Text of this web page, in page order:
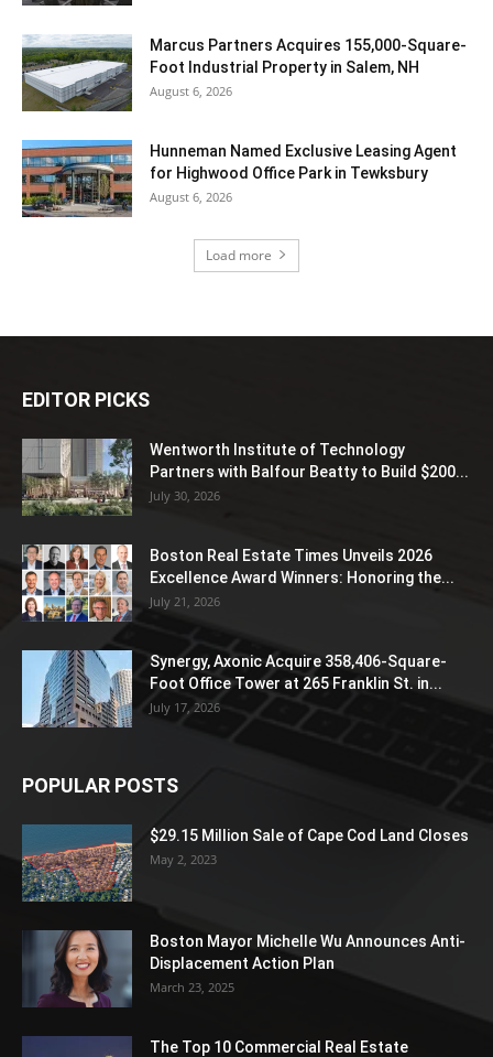
Marcus Partners Acquires 155,000-Square-
Foot Industrial Property in Salem, NH
August 6, 2026
Hunneman Named Exclusive Leasing Agent
for Highwood Office Park in Tewksbury
August 6, 2026
Load more
EDITOR PICKS
Wentworth Institute of Technology
Partners with Balfour Beatty to Build $200...
July 30, 2026
Boston Real Estate Times Unveils 2026
Excellence Award Winners: Honoring the...
July 21, 2026
Synergy, Axonic Acquire 358,406-Square-
Foot Office Tower at 265 Franklin St. in...
July 17, 2026
POPULAR POSTS
$29.15 Million Sale of Cape Cod Land Closes
May 2, 2023
Boston Mayor Michelle Wu Announces Anti-
Displacement Action Plan
March 23, 2025
The Top 10 Commercial Real Estate